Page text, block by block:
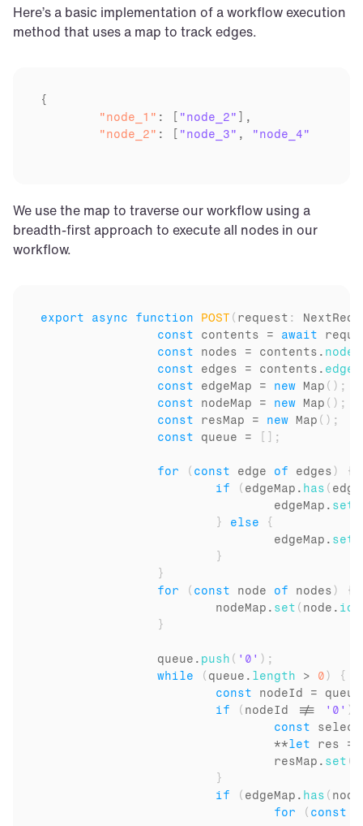
Here’s a basic implementation of a workflow execution
method that uses a map to track edges.
	"node_1"
: [ "node_2"
	"node_2"
: [ "node_3" , "node_4"
We use the map to traverse our workflow using a
breadth-first approach to execute all nodes in our
workflow.
export async function POST ( request :
const
contents = await
const
nodes = contents . nodes
const
edges = contents . edges
const
edgeMap = new Map ( ) ;
const
nodeMap = new Map ( ) ;
const
resMap = new Map ( ) ;
const
queue = ;
for ( const edge of edges )
{
if
( edgeMap . has ( edge
edgeMap . set
}
else
{
edgeMap . set
}
}
for
( const node of nodes )
{
nodeMap . set ( node . id
}
queue . push ( '0' ) ;
while
( queue . length > 0 )
{
const
nodeId = queue
if
( nodeId !== '0' )
const
				**
let res =
resMap . set (
}
if
( edgeMap . has (
for
( const